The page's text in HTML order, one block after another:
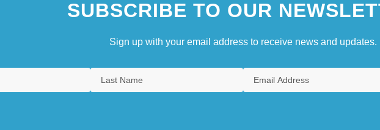
SUBSCRIBE TO OUR
Sign up with your email address to receive news and updates.